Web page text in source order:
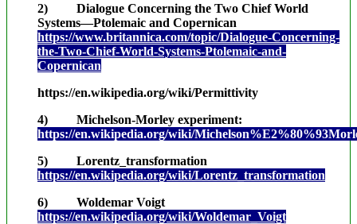
2) Dialogue Concerning the Two Chief World
Systems—Ptolemaic and Copernican
https://www.britannica.com/topic/Dialogue-Concerning-
the-Two-Chief-World-Systems-Ptolemaic-and-
Copernican
https://en.wikipedia.org/wiki/Permittivity
4) Michelson-Morley experiment:
https://en.wikipedia.org/wiki/
5) Lorentz_transformation
https://en.wikipedia.org/wiki/Lorentz_transformation
6) Woldemar Voigt
https://en.wikipedia.org/wiki/Woldemar_Voigt